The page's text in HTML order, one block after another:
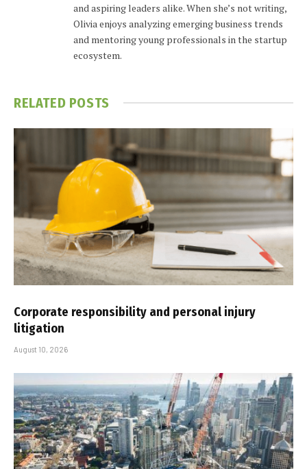
and aspiring leaders alike. When she’s not writing,
Olivia enjoys analyzing emerging business trends
and mentoring young professionals in the startup
ecosystem.
RELATED POSTS
Corporate responsibility and personal injury
litigation
August 10, 2026